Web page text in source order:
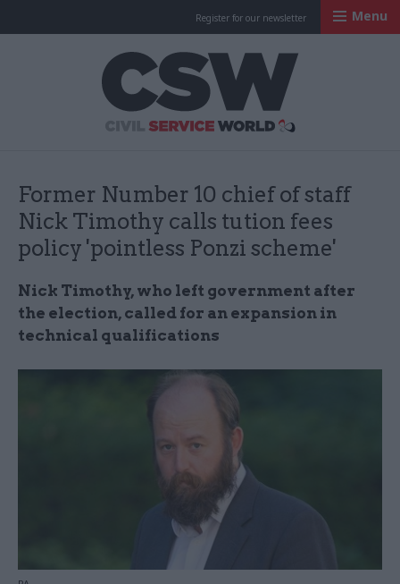
Register for our newsletter Menu
Former Number 10 chief of staff
Nick Timothy calls tution fees
policy 'pointless Ponzi scheme'
Nick Timothy, who left government after
the election, called for an expansion in
technical qualifications